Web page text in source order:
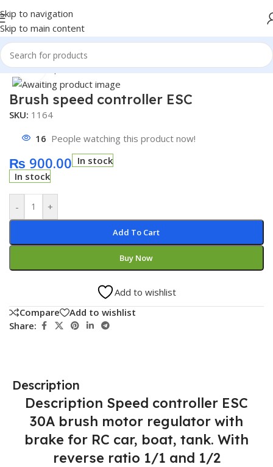
Skip to navigation
Skip to main content
Home/Shop/Module/Motor Driver Module
Click to enlarge
Brush speed controller ESC
SKU: 1164
16 People watching this product now!
₨ 900.00 In stock
In stock
- +
Add To Cart
Buy Now
Add to wishlist
Compare
Add to wishlist
Share:
Description
Description Speed controller ESC
30A brush motor regulator with
brake for RC car, boat, tank. With
reverse ratio 1/1 and 1/2